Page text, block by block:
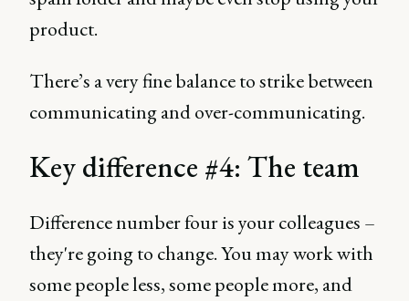
product.
There’s a very fine balance to strike between
communicating and over-communicating.
Key difference #4: The team
Difference number four is your colleagues –
they're going to change. You may work with
some people less, some people more, and